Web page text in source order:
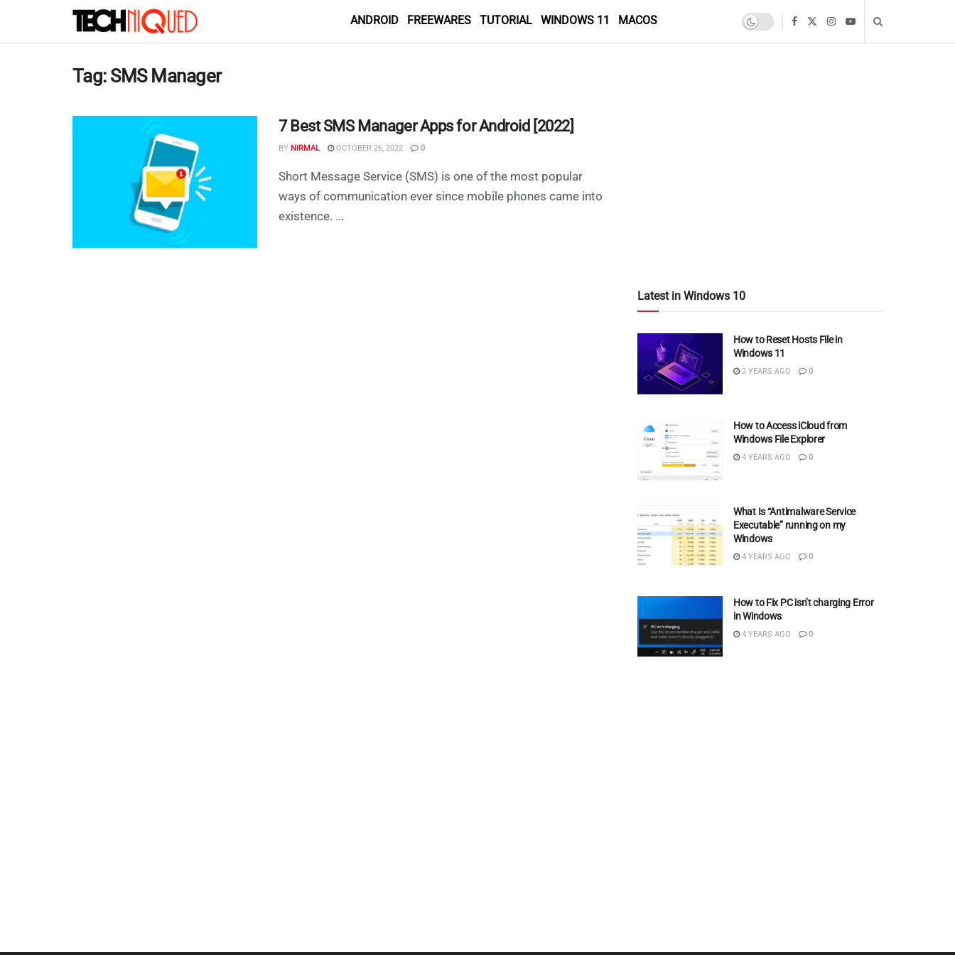
ANDROID FREEWARES TUTORIAL WINDOWS 11 MACOS
Tag: SMS Manager
7 Best SMS Manager Apps for Android [2022]
BY NIRMAL OCTOBER 26, 2022 0
Short Message Service (SMS) is one of the most popular
ways of communication ever since mobile phones came into
existence. ...
Latest in Windows 10
How to Reset Hosts File in
Windows 11
2 YEARS AGO 0
How to Access iCloud from
Windows File Explorer
4 YEARS AGO 0
What Is “Antimalware Service
Executable” running on my
Windows
4 YEARS AGO 0
How to Fix PC isn’t charging Error
in Windows
4 YEARS AGO 0